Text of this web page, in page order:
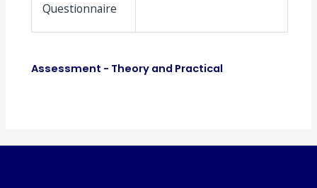
Questionnaire
Assessment - Theory and Practical